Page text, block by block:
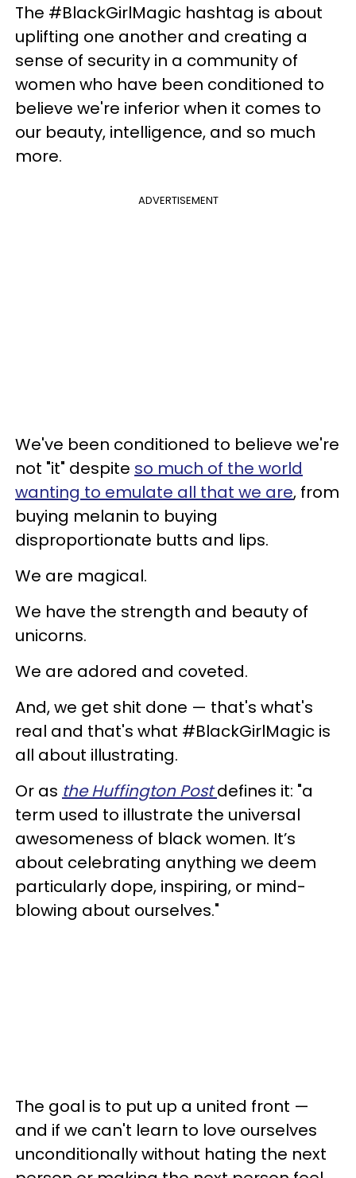
The #BlackGirlMagic hashtag is about
uplifting one another and creating a
sense of security in a community of
women who have been conditioned to
believe we're inferior when it comes to
our beauty, intelligence, and so much
more.
ADVERTISEMENT
We've been conditioned to believe we're
not "it" despite so much of the world
wanting to emulate all that we are, from
buying melanin to buying
disproportionate butts and lips.
We are magical.
We have the strength and beauty of
unicorns.
We are adored and coveted.
And, we get shit done — that's what's
real and that's what #BlackGirlMagic is
all about illustrating.
Or as the Huffington Postdefines it: "a
term used to illustrate the universal
awesomeness of black women. It’s
about celebrating anything we deem
particularly dope, inspiring, or mind-
blowing about ourselves."
The goal is to put up a united front —
and if we can't learn to love ourselves
unconditionally without hating the next